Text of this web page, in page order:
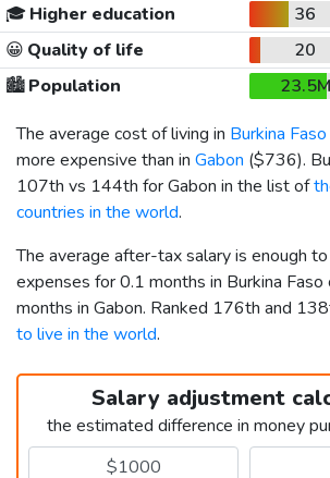
🎓 Higher education 36
😀 Quality of life 20
🏙️Population 23.5M
The average cost of living in Burkina Faso
more expensive than in Gabon ($736).
107th vs 144th for Gabon in the list of
countries in the world.
The average after-tax salary is enough
expenses for 0.1 months in Burkina
months in Gabon. Ranked 176th and
to live in the world.
Salary adjustment
the estimated difference in money